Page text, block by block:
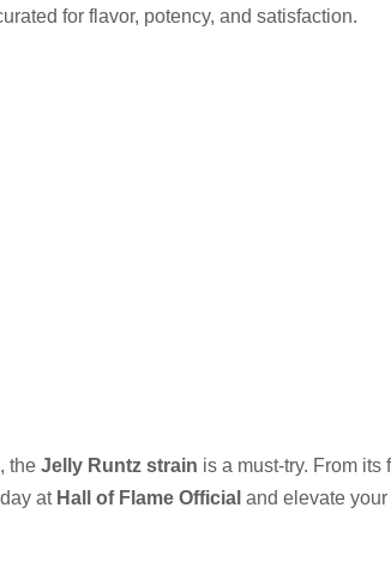
for flavor, potency, and satisfaction.
, the Jelly Runtz strain is a must-try. From its
at Hall of Flame Official and elevate